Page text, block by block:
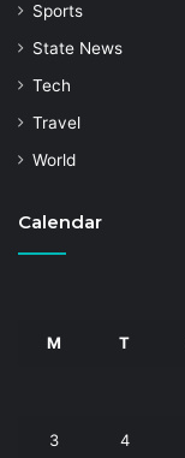
Sports
State News
Tech
Travel
World
Calendar
M T
3 4